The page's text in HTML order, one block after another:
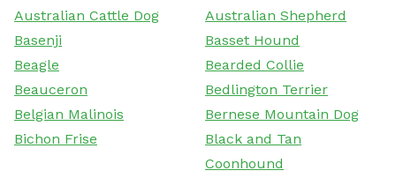
Australian Cattle Dog
Australian Shepherd
Basenji
Basset Hound
Beagle
Bearded Collie
Beauceron
Bedlington Terrier
Belgian Malinois
Bernese Mountain Dog
Bichon Frise
Black and Tan
Coonhound